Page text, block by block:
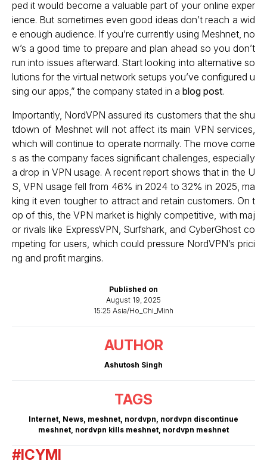
Published on
August 19, 2025
15:25 Asia/Ho_Chi_Minh
AUTHOR
Ashutosh Singh
TAGS
Internet, News, meshnet, nordvpn, nordvpn discontinue
meshnet, nordvpn kills meshnet, nordvpn meshnet
ped it would become a valuable part of your online exper
ience. But sometimes even good ideas don’t reach a wid
e enough audience. If you’re currently using Meshnet, no
w’s a good time to prepare and plan ahead so you don’t
run into issues afterward. Start looking into alternative so
lutions for the virtual network setups you’ve configured u
sing our apps,” the company stated in a blog post.
Importantly, NordVPN assured its customers that the shu
tdown of Meshnet will not affect its main VPN services,
which will continue to operate normally. The move come
s as the company faces significant challenges, especially
a drop in VPN usage. A recent report shows that in the U
S, VPN usage fell from 46% in 2024 to 32% in 2025, ma
king it even tougher to attract and retain customers. On t
op of this, the VPN market is highly competitive, with maj
or rivals like ExpressVPN, Surfshark, and CyberGhost co
mpeting for users, which could pressure NordVPN’s prici
ng and profit margins.
#ICYMI